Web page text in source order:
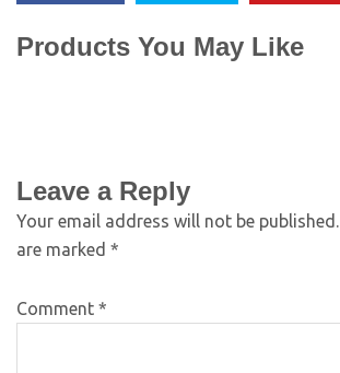
Products You May Like
Leave a Reply
Your email address will not be published.
are marked *
Comment *